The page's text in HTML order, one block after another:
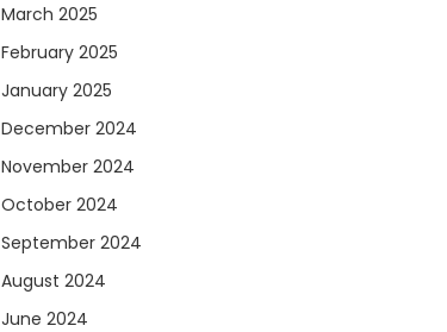
March 2025
February 2025
January 2025
December 2024
November 2024
October 2024
September 2024
August 2024
June 2024